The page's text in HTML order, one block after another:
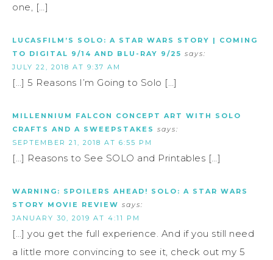
one, […]
LUCASFILM’S SOLO: A STAR WARS STORY | COMING
TO DIGITAL 9/14 AND BLU-RAY 9/25 says:
JULY 22, 2018 AT 9:37 AM
[…] 5 Reasons I’m Going to Solo […]
MILLENNIUM FALCON CONCEPT ART WITH SOLO
CRAFTS AND A SWEEPSTAKES says:
SEPTEMBER 21, 2018 AT 6:55 PM
[…] Reasons to See SOLO and Printables […]
WARNING: SPOILERS AHEAD! SOLO: A STAR WARS
STORY MOVIE REVIEW says:
JANUARY 30, 2019 AT 4:11 PM
[…] you get the full experience. And if you still need
a little more convincing to see it, check out my 5